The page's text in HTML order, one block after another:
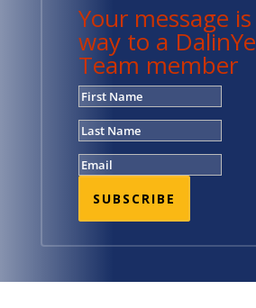
Your message
way to a
Team member
SUBSCRIBE